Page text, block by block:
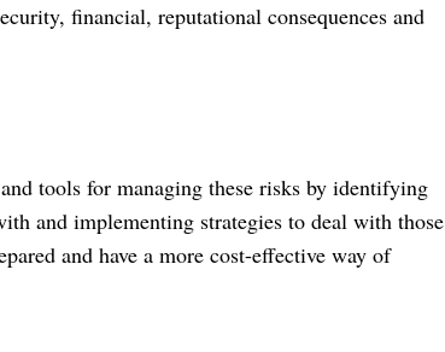
financial, reputational consequences and
tools for managing these risks by identifying
and implementing strategies to deal with those
and have a more cost-effective way of